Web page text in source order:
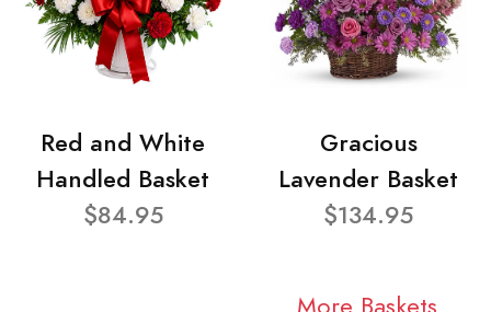
Red and White
Handled Basket
$84.95
Gracious
Lavender Basket
$134.95